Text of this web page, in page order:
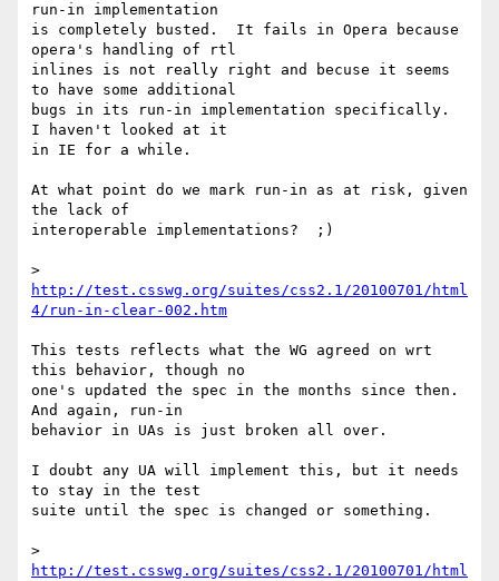
run-in implementation
is completely busted.  It fails in Opera because
opera's handling of rtl
inlines is not really right and becuse it seems
to have some additional
bugs in its run-in implementation specifically.
I haven't looked at it
in IE for a while.
At what point do we mark run-in as at risk, given
the lack of
interoperable implementations?  ;)
http://test.csswg.org/suites/css2.1/20100701/html
4/run-in-clear-002.htm
This tests reflects what the WG agreed on wrt
this behavior, though no
one's updated the spec in the months since then.
And again, run-in
behavior in UAs is just broken all over.
I doubt any UA will implement this, but it needs
to stay in the test
suite until the spec is changed or something.
http://test.csswg.org/suites/css2.1/20100701/html